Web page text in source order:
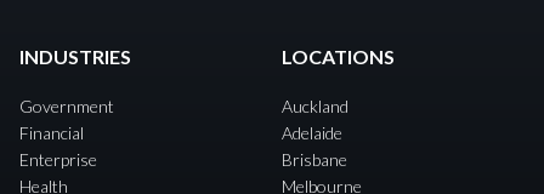
INDUSTRIES
Government
Financial
Enterprise
Health
LOCATIONS
Auckland
Adelaide
Brisbane
Melbourne